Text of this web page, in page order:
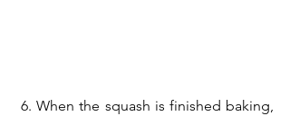
6. When the squash is finished baking,